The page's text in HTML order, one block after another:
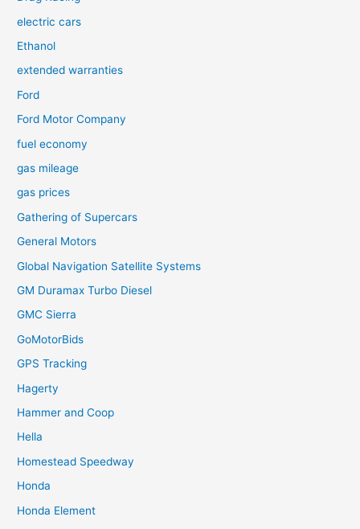
electric cars
Ethanol
extended warranties
Ford
Ford Motor Company
fuel economy
gas mileage
gas prices
Gathering of Supercars
General Motors
Global Navigation Satellite Systems
GM Duramax Turbo Diesel
GMC Sierra
GoMotorBids
GPS Tracking
Hagerty
Hammer and Coop
Hella
Homestead Speedway
Honda
Honda Element